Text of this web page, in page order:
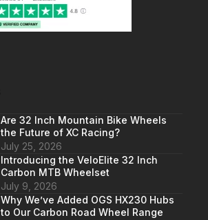
Are 32 Inch Mountain Bike Wheels
the Future of XC Racing?
July 25, 2026
Introducing the VeloElite 32 Inch
Carbon MTB Wheelset
July 9, 2026
Why We’ve Added OGS HX230 Hubs
to Our Carbon Road Wheel Range